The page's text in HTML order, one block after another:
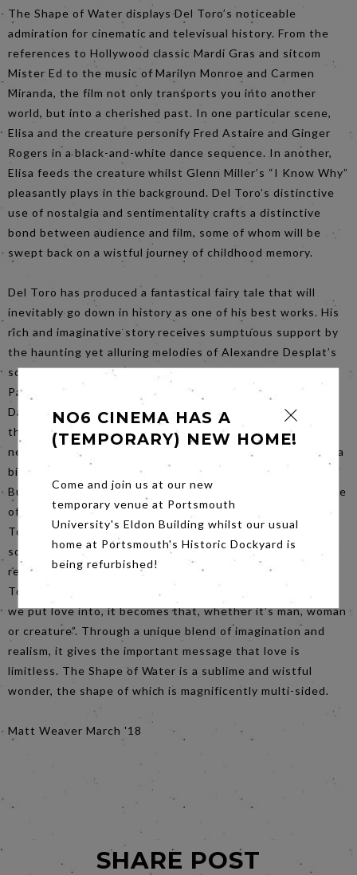
The Shape of Water displays Del Toro’s noticeable
admiration for cinematic and televisual history. From the
references to Hollywood classic Mardi Gras and sitcom
Mister Ed to the music of Marilyn Monroe and Carmen
Miranda, the film not only transports you into another
world, but into a cherished past. In one particular scene,
Elisa and the creature personify Fred Astaire and Ginger
Rogers in a black-and-white dance sequence. In another,
Elisa feeds the creature whilst Glenn Miller’s “I Know Why”
pleasantly plays in the background. Del Toro’s distinctive
use of nostalgia and sentimentality crafts a distinctive
bond between audience and film, some of whom will be
swept back on a wistful journey of childhood memory.
Del Toro has produced a fantastical fairy tale that will
inevitably go down in history as one of his best works. His
rich and imaginative story receives sumptuous support by
the haunting yet alluring melodies of Alexandre Desplat’s
score, and the visually appealing green and teal tones of
Paul D. Austerberry’s production designs. Together with
Dan Laustsen’s immersive cinematography that flows
through each scene like water, the film satisfies the
necessities for success. What would normally be deemed a
bizarre and ridiculous subject is poetically brought to life.
But this is not just an abnormal tale of romance. The Shape
of Water’s tagline is “a fairy tale for a troubled times”. Del
Toro has created a film that thrives in providing a voice to
society’s ‘losers’, and portraying a unique romance of
recluses in a Trump-era of anxiety and discrimination. Del
Toro recently stated that “it doesn’t matter what shape
we put love into, it becomes that, whether it’s man, woman
or creature”. Through a unique blend of imagination and
realism, it gives the important message that love is
limitless. The Shape of Water is a sublime and wistful
wonder, the shape of which is magnificently multi-sided.
Matt Weaver March '18
SHARE POST
NO6 CINEMA HAS A
(TEMPORARY) NEW HOME!
Come and join us at our new
temporary venue at Portsmouth
University's Eldon Building whilst our usual
home at Portsmouth's Historic Dockyard is
being refurbished!